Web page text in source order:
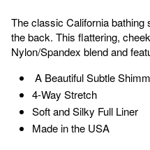
The classic California bathing
the back. This flattering,
Nylon/Spandex blend and
A Beautiful Subtle
4-Way Stretch
Soft and Silky Full Liner
Made in the USA